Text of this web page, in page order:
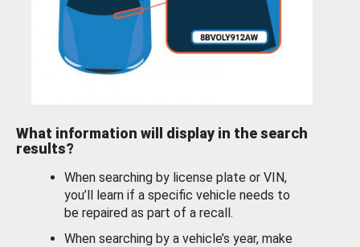
What information will display in the search
results?
When searching by license plate or VIN,
you’ll learn if a specific vehicle needs to
be repaired as part of a recall.
When searching by a vehicle’s year, make